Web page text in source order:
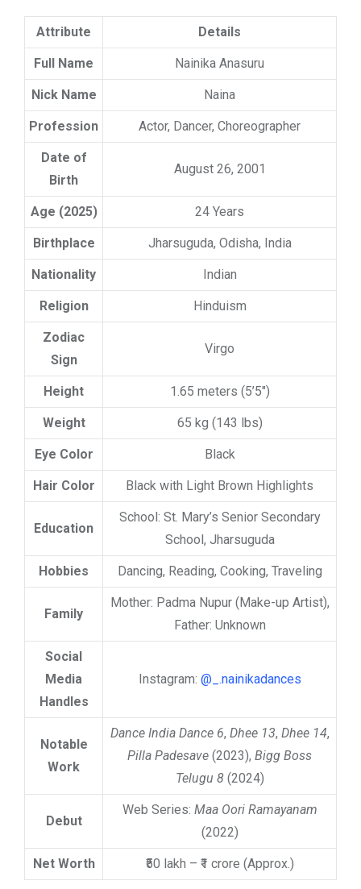
Attribute Details
Full Name Nainika Anasuru
Nick Name Naina
Profession Actor, Dancer, Choreographer
Date of
Birth
August 26, 2001
Age (2025) 24 Years
Birthplace Jharsuguda, Odisha, India
Nationality Indian
Religion Hinduism
Zodiac
Sign
Virgo
Height 1.65 meters (5’5″)
Weight 65 kg (143 lbs)
Eye Color Black
Hair Color Black with Light Brown Highlights
Education
School: St. Mary’s Senior Secondary
School, Jharsuguda
Hobbies Dancing, Reading, Cooking, Traveling
Family
Mother: Padma Nupur (Make-up Artist),
Father: Unknown
Social
Media
Handles
Instagram: @_.nainikadances
Notable
Work
Dance India Dance 6, Dhee 13, Dhee 14,
Pilla Padesave (2023), Bigg Boss
Telugu 8(2024)
Debut
Web Series: Maa Oori Ramayanam
(2022)
Net Worth ₹50 lakh – ₹1 crore (Approx.)